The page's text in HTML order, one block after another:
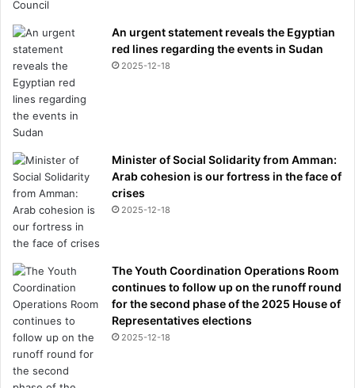
An urgent statement reveals the Egyptian
red lines regarding the events in Sudan
2025-12-18
Minister of Social Solidarity from Amman:
Arab cohesion is our fortress in the face of
crises
2025-12-18
The Youth Coordination Operations Room
continues to follow up on the runoff round
for the second phase of the 2025 House of
Representatives elections
2025-12-18